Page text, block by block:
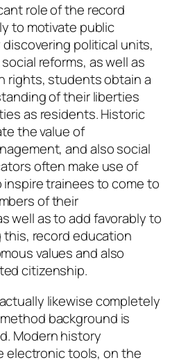
role of the record
to motivate public
political units,
reforms, as well as
rights, students obtain a
of their liberties
as residents. Historic
the value of
and also social
often make use of
trainees to come to
of their
well as to add favorably to
this, record education
values and also
citizenship.
likewise completely
background is
Modern history
electronic tools, on the